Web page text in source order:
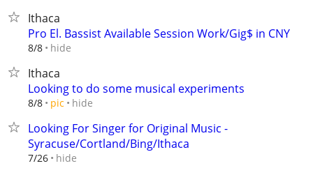
Ithaca
Pro El. Bassist Available Session Work/Gig$ in CNY
8/8 hide
Ithaca
Looking to do some musical experiments
8/8 pic hide
Looking For Singer for Original Music -
Syracuse/Cortland/Bing/Ithaca
7/26 hide